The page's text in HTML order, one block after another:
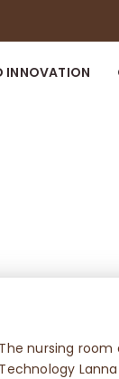
INNOVATION
The nursing room
Technology